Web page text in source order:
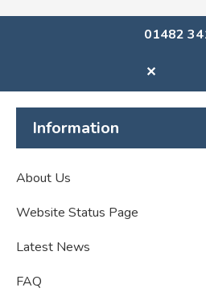
01482
✕
Information
About Us
Website Status Page
Latest News
FAQ